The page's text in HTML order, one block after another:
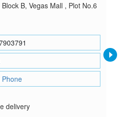
B, Vegas Mall , Plot No.6
delivery